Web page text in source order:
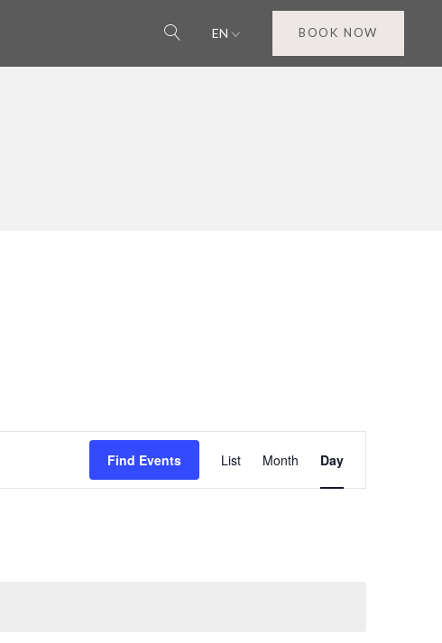
EN BOOK NOW
Find Events
Event
Views
List Month Day